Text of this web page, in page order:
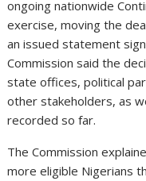
ongoing nationwide
exercise, moving the
an issued statement
Commission said the
state offices, political
other stakeholders, as
recorded so far.
The Commission
more eligible Nigerians